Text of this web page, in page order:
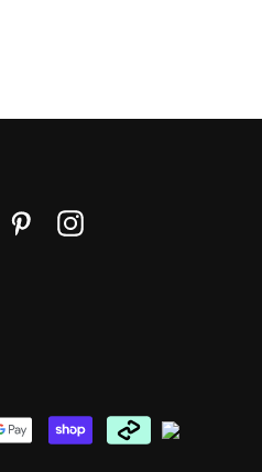
PinterestInstagram